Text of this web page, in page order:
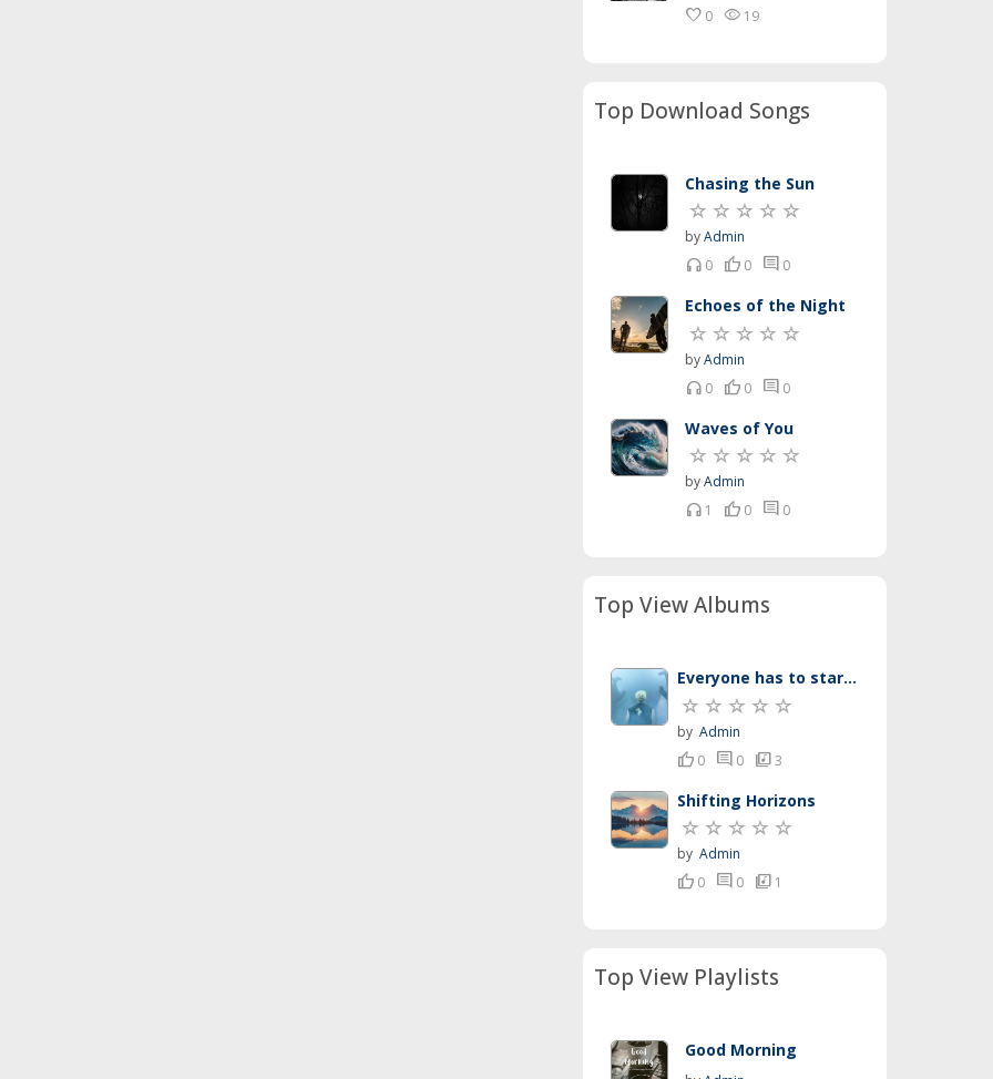
favorite 0 remove_red_eye 19
Top Download Songs
Chasing the Sun
byAdmin
headset 0 thumb_up 0 comment 0
Echoes of the Night
byAdmin
headset 0 thumb_up 0 comment 0
Waves of You
byAdmin
headset 1 thumb_up 0 comment 0
Top View Albums
Everyone has to start somewhere
by Admin
thumb_up 0 comment 0 library_music3
Shifting Horizons
by Admin
thumb_up 0 comment 0 library_music 1
Top View Playlists
Good Morning